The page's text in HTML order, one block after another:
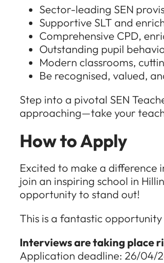
Sector-leading SEN
Supportive SLT and
Comprehensive CPD,
Outstanding pupil
Modern classrooms,
Be recognised, valued,
Step into a pivotal SEN
approaching—take your
How to Apply
Excited to make a difference
join an inspiring school in
opportunity to stand out!
This is a fantastic
Interviews are taking place
Application deadline: 26/04/